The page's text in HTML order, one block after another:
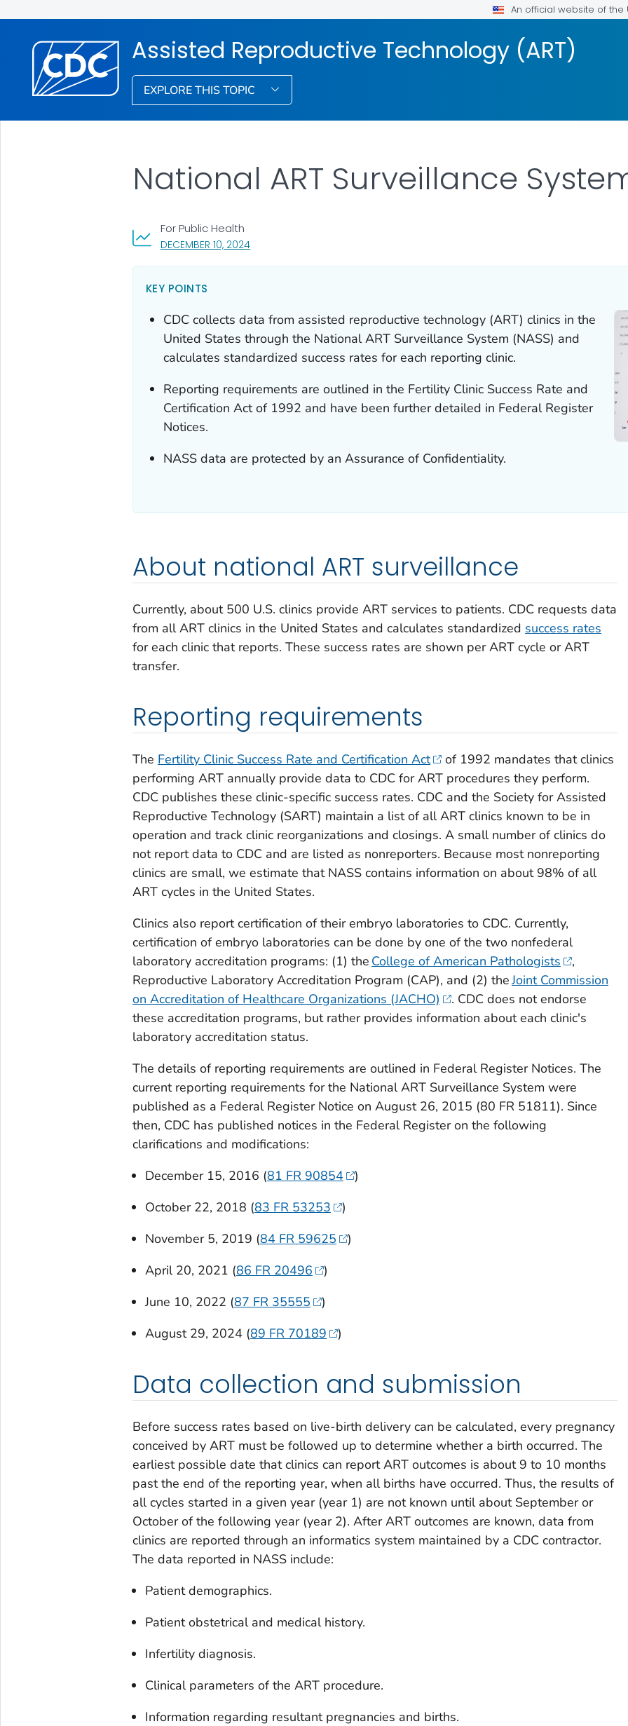
An official website of
Assisted Reproductive Technology (ART)
EXPLORE THIS TOPIC
DECEMBER 10, 2024, VISIT LINK FOR DETAILS.
For Public Health
National ART Surveillance
KEY POINTS
CDC collects data from assisted reproductive technology (ART) clinics in the
United States through the National ART Surveillance System (NASS) and
calculates standardized success rates for each reporting clinic.
Reporting requirements are outlined in the Fertility Clinic Success Rate and
Certification Act of 1992 and have been further detailed in Federal Register
Notices.
NASS data are protected by an Assurance of Confidentiality.
About national ART surveillance
Currently, about 500 U.S. clinics provide ART services to patients. CDC requests data
from all ART clinics in the United States and calculates standardized success rates
for each clinic that reports. These success rates are shown per ART cycle or ART
transfer.
Reporting requirements
The Fertility Clinic Success Rate and Certification Act
of 1992 mandates that clinics
performing ART annually provide data to CDC for ART procedures they perform.
CDC publishes these clinic-specific success rates. CDC and the Society for Assisted
Reproductive Technology (SART) maintain a list of all ART clinics known to be in
operation and track clinic reorganizations and closings. A small number of clinics do
not report data to CDC and are listed as nonreporters. Because most nonreporting
clinics are small, we estimate that NASS contains information on about 98% of all
ART cycles in the United States.
Clinics also report certification of their embryo laboratories to CDC. Currently,
certification of embryo laboratories can be done by one of the two nonfederal
laboratory accreditation programs: (1) the College of American Pathologists
,
Reproductive Laboratory Accreditation Program (CAP), and (2) theJoint Commission
on Accreditation of Healthcare Organizations (JACHO)
. CDC does not endorse
these accreditation programs, but rather provides information about each clinic's
laboratory accreditation status.
The details of reporting requirements are outlined in Federal Register Notices. The
current reporting requirements for the National ART Surveillance System were
published as a Federal Register Notice on August 26, 2015 (80 FR 51811). Since
then, CDC has published notices in the Federal Registeron the following
clarifications and modifications:
December 15, 2016 (81 FR 90854
)
October 22, 2018 (83 FR 53253
)
November 5, 2019 (84 FR 59625
)
April 20, 2021 (86 FR 20496
)
June 10, 2022 (87 FR 35555
)
August 29, 2024 (89 FR 70189 )
Data collection and submission
Before success rates based on live-birth delivery can be calculated, every pregnancy
conceived by ART must be followed up to determine whether a birth occurred. The
earliest possible date that clinics can report ART outcomes is about 9 to 10 months
past the end of the reporting year, when all births have occurred. Thus, the results of
all cycles started in a given year (year 1) are not known until about September or
October of the following year (year 2). After ART outcomes are known, data from
clinics are reported through an informatics system maintained by a CDC contractor.
The data reported in NASS include:
Patient demographics.
Patient obstetrical and medical history.
Infertility diagnosis.
Clinical parameters of the ART procedure.
Information regarding resultant pregnancies and births.